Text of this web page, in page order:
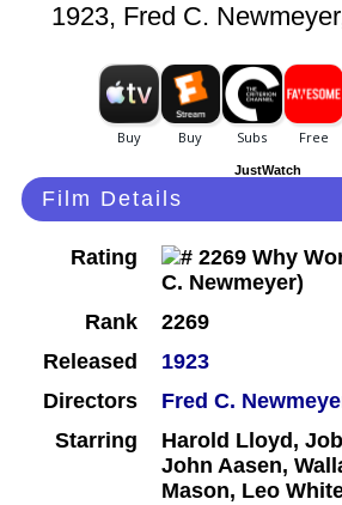
1923, Fred C.
JustWatch
Film Details
Rating
Rank
2269
Released
1923
Directors
Fred C.
Starring
Harold Lloyd,
John Aasen,
Mason, Leo